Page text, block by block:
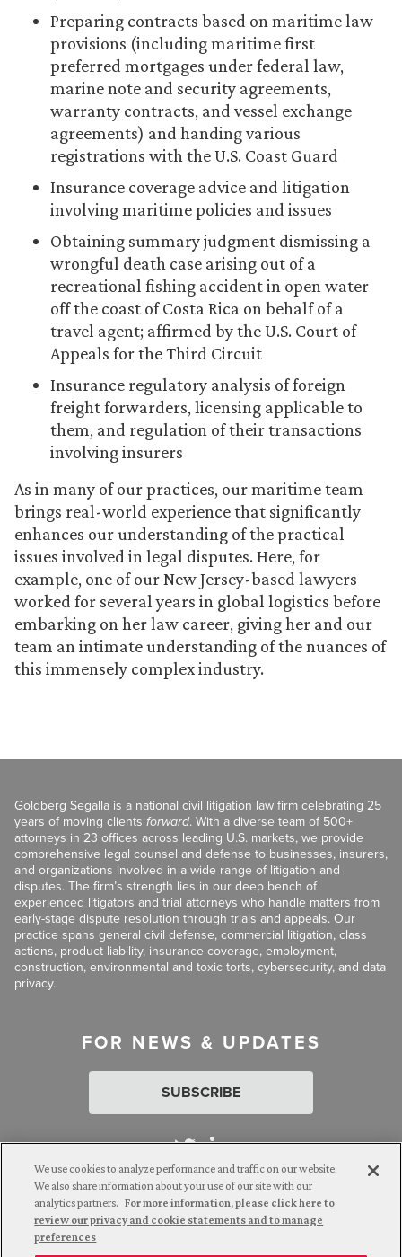
Preparing contracts based on maritime law
provisions (including maritime first
preferred mortgages under federal law,
marine note and security agreements,
warranty contracts, and vessel exchange
agreements) and handing various
registrations with the U.S. Coast Guard
Insurance coverage advice and litigation
involving maritime policies and issues
Obtaining summary judgment dismissing a
wrongful death case arising out of a
recreational fishing accident in open water
off the coast of Costa Rica on behalf of a
travel agent; affirmed by the U.S. Court of
Appeals for the Third Circuit
Insurance regulatory analysis of foreign
freight forwarders, licensing applicable to
them, and regulation of their transactions
involving insurers
As in many of our practices, our maritime team
brings real-world experience that significantly
enhances our understanding of the practical
issues involved in legal disputes. Here, for
example, one of our New Jersey-based lawyers
worked for several years in global logistics before
embarking on her law career, giving her and our
team an intimate understanding of the nuances of
this immensely complex industry.
Goldberg Segalla is a national civil litigation law firm celebrating 25
years of moving clients forward. With a diverse team of 500+
attorneys in 23 offices across leading U.S. markets, we provide
comprehensive legal counsel and defense to businesses, insurers,
and organizations involved in a wide range of litigation and
disputes. The firm’s strength lies in our deep bench of
experienced litigators and trial attorneys who handle matters from
early-stage dispute resolution through trials and appeals. Our
practice spans general civil defense, commercial litigation, class
actions, product liability, insurance coverage, employment,
construction, environmental and toxic torts, cybersecurity, and data
privacy.
FOR NEWS & UPDATES
SUBSCRIBE
Attorney Advertising. © 2026 Goldberg Segalla. Prior results do
not guarantee a similar outcome.
We use cookies to analyze performance and traffic on our website.
We also share information about your use of our site with our
analytics partners. For more information, please click here to
review our privacy and cookie statements and to manage
preferences